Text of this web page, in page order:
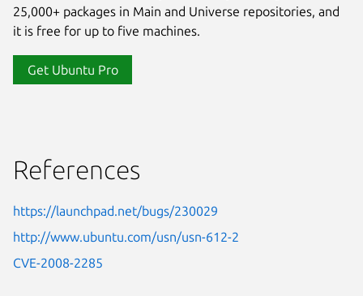
25,000+ packages in Main and Universe repositories, and
it is free for up to five machines.
Get Ubuntu Pro
References
https://launchpad.net/bugs/230029
http://www.ubuntu.com/usn/usn-612-2
CVE-2008-2285